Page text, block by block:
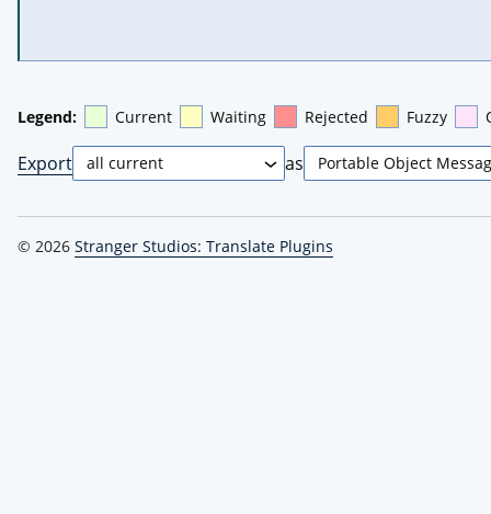
Legend: Current Waiting Rejected Fuzzy
Export as
© 2026 Stranger Studios: Translate Plugins